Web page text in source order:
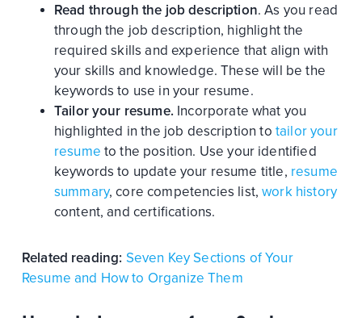
Read through the job description. As you read
through the job description, highlight the
required skills and experience that align with
your skills and knowledge. These will be the
keywords to use in your resume.
Tailor your resume. Incorporate what you
highlighted in the job description to tailor your
resume to the position. Use your identified
keywords to update your resume title, resume
summary, core competencies list,work history
content, and certifications.
Related reading: Seven Key Sections of Your
Resume and How to Organize Them